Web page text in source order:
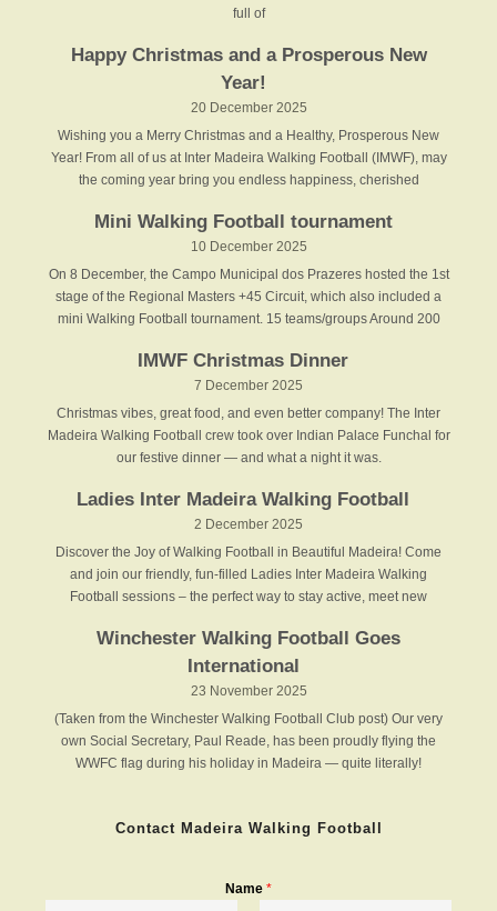
full of
Happy Christmas and a Prosperous New
Year!
20 December 2025
Wishing you a Merry Christmas and a Healthy, Prosperous New
Year! From all of us at Inter Madeira Walking Football (IMWF), may
the coming year bring you endless happiness, cherished
Mini Walking Football tournament
10 December 2025
On 8 December, the Campo Municipal dos Prazeres hosted the 1st
stage of the Regional Masters +45 Circuit, which also included a
mini Walking Football tournament. 15 teams/groups Around 200
IMWF Christmas Dinner
7 December 2025
Christmas vibes, great food, and even better company! The Inter
Madeira Walking Football crew took over Indian Palace Funchal for
our festive dinner — and what a night it was.
Ladies Inter Madeira Walking Football
2 December 2025
Discover the Joy of Walking Football in Beautiful Madeira! Come
and join our friendly, fun-filled Ladies Inter Madeira Walking
Football sessions – the perfect way to stay active, meet new
Winchester Walking Football Goes
International
23 November 2025
(Taken from the Winchester Walking Football Club post) Our very
own Social Secretary, Paul Reade, has been proudly flying the
WWFC flag during his holiday in Madeira — quite literally!
Contact Madeira Walking Football
Name *